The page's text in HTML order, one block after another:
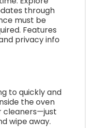
through
must be
Features
privacy info
to quickly and
the oven
cleaners—just
wipe away.